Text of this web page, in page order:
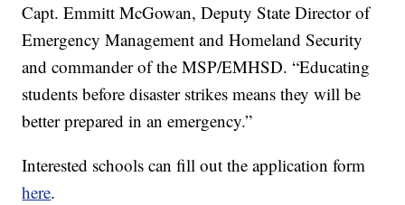
Capt. Emmitt McGowan, Deputy State Director of
Emergency Management and Homeland Security
and commander of the MSP/EMHSD. “Educating
students before disaster strikes means they will be
better prepared in an emergency.”
Interested schools can fill out the application form
here.